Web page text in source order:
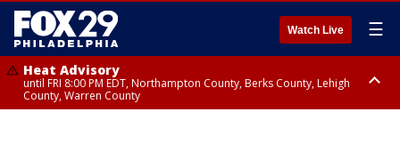
Watch Live ☰
Heat Advisory
until FRI 8:00 PM EDT, Northampton County, Berks County, Lehigh
County, Warren County